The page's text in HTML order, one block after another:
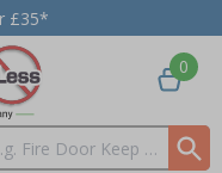
£35*
0